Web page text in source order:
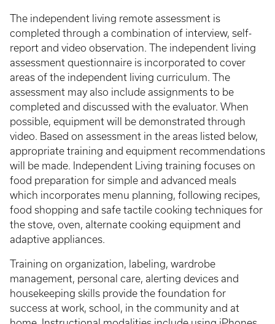
The independent living remote assessment is
completed through a combination of interview, self-
report and video observation. The independent living
assessment questionnaire is incorporated to cover
areas of the independent living curriculum. The
assessment may also include assignments to be
completed and discussed with the evaluator. When
possible, equipment will be demonstrated through
video. Based on assessment in the areas listed below,
appropriate training and equipment recommendations
will be made. Independent Living training focuses on
food preparation for simple and advanced meals
which incorporates menu planning, following recipes,
food shopping and safe tactile cooking techniques for
the stove, oven, alternate cooking equipment and
adaptive appliances.
Training on organization, labeling, wardrobe
management, personal care, alerting devices and
housekeeping skills provide the foundation for
success at work, school, in the community and at